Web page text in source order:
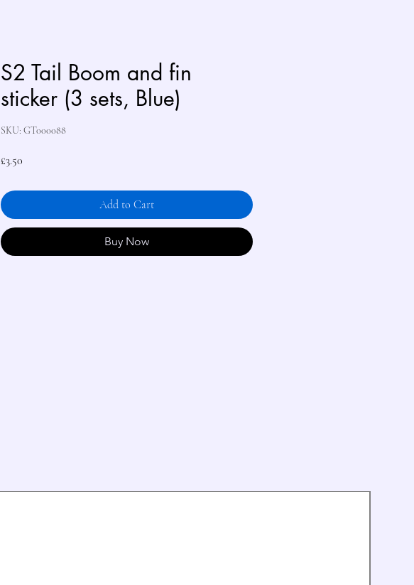
S2 Tail Boom and fin
sticker (3 sets, Blue)
SKU: GT000088
£3.50
Add to Cart
Buy Now